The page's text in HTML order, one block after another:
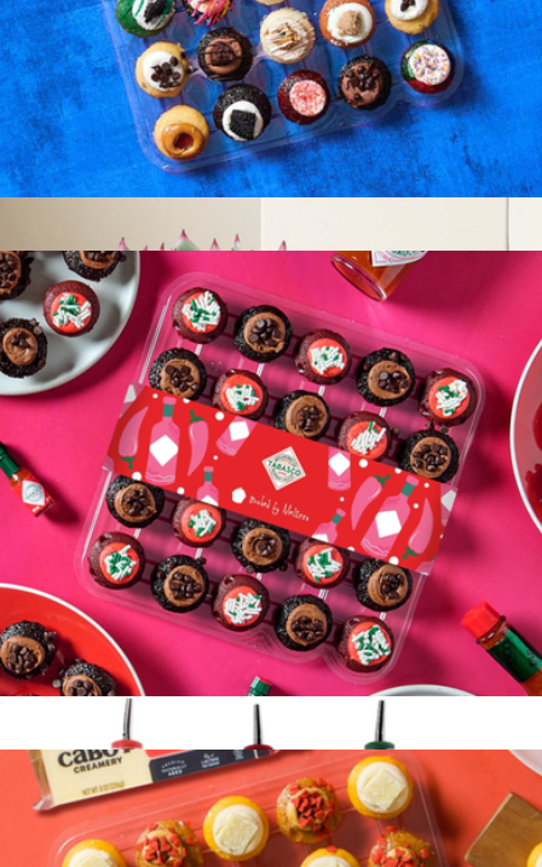
Latest & Greatest Cupcakes 25 Pack
$37
Baked by Melissa
Pride Bliss Garden
$36
Lula's Garden
TABASCO® x Baked by Melissa Cupcakes 25-Pack